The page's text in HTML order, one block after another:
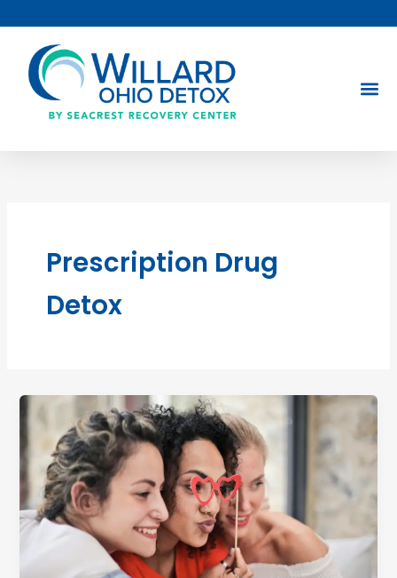
to
content
Prescription Drug
Detox